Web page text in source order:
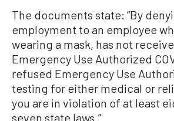
The documents state: “By
employment to an employee
wearing a mask, has not
Emergency Use Authorized
refused Emergency Use
testing for either medical or
you are in violation of at least
seven state laws.”